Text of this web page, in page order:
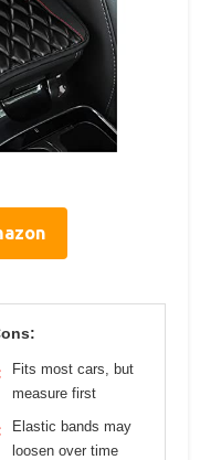
Fits most cars, but
measure first
Elastic bands may
loosen over time